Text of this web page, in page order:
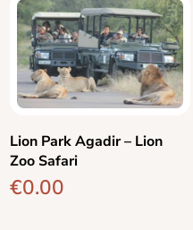
Lion Park Agadir – Lion
Zoo Safari
€0.00